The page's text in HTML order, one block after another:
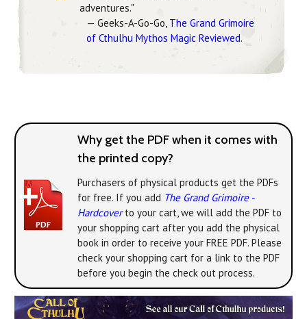
adventures."
— Geeks-A-Go-Go, The Grand Grimoire
of Cthulhu Mythos Magic Reviewed.
Why get the PDF when it comes with
the printed copy?
Purchasers of physical products get the PDFs
for free. If you add The Grand Grimoire -
Hardcoverto your cart, we will add the PDF to
your shopping cart after you add the physical
book in order to receive your FREE PDF. Please
check your shopping cart for a link to the PDF
before you begin the check out process.